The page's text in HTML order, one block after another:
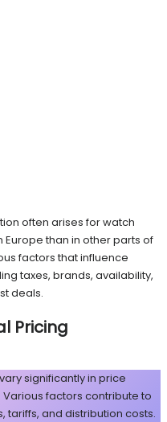
often arises for watch
than in other parts of
factors that influence
taxes, brands, availability,
deals.
Pricing
significantly in price
factors contribute to
tariffs, and distribution costs.